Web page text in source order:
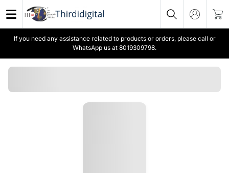
If you need any assistance related to products or orders, please call or
WhatsApp us at 8019309798.